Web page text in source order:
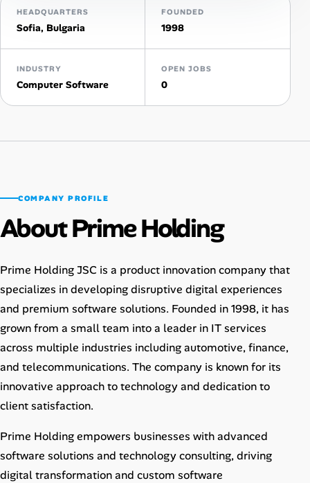
AI Tools
Interview Prep Hub
Salaries Directory
Cost of Living Index
Career Advice
Career Paths
Community Q&A
Jobicy
FAQ & Contact Us
HEADQUARTERS
Sofia, Bulgaria
FOUNDED
1998
INDUSTRY
Computer Software
OPEN JOBS
0
COMPANY PROFILE
About Prime Holding
Prime Holding JSC is a product innovation company that
specializes in developing disruptive digital experiences
and premium software solutions. Founded in 1998, it has
grown from a small team into a leader in IT services
across multiple industries including automotive, finance,
and telecommunications. The company is known for its
innovative approach to technology and dedication to
client satisfaction.
Prime Holding empowers businesses with advanced
software solutions and technology consulting, driving
digital transformation and custom software